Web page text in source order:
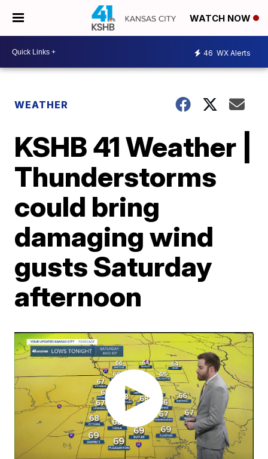
WATCH NOW
46 WX Alerts
WEATHER
KSHB 41 Weather |
Thunderstorms
could bring
damaging wind
gusts Saturday
afternoon